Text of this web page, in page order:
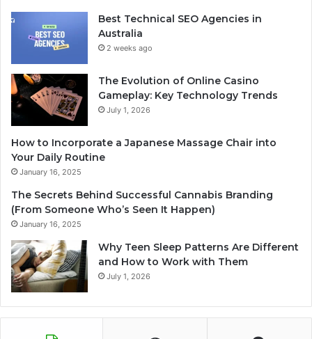
Best Technical SEO Agencies in
Australia
2 weeks ago
The Evolution of Online Casino
Gameplay: Key Technology Trends
July 1, 2026
How to Incorporate a Japanese Massage Chair into
Your Daily Routine
January 16, 2025
The Secrets Behind Successful Cannabis Branding
(From Someone Who’s Seen It Happen)
January 16, 2025
Why Teen Sleep Patterns Are Different
and How to Work with Them
July 1, 2026